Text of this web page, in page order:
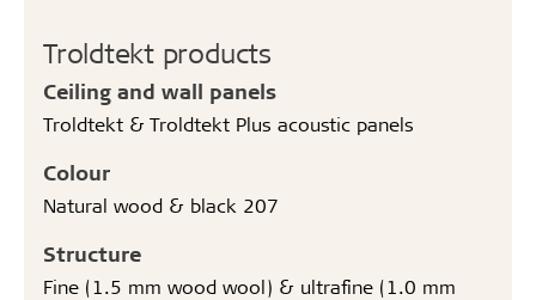
Troldtekt products
Ceiling and wall panels
Troldtekt & Troldtekt Plus acoustic panels
Colour
Natural wood & black 207
Structure
Fine (1.5 mm wood wool) & ultrafine (1.0 mm